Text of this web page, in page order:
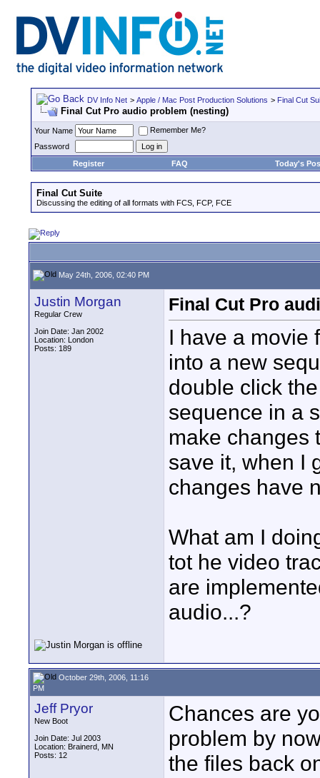
DV Info Net > Apple / Mac Post Production Solutions > Final Cut
Final Cut Pro audio problem (nesting)
Your Name
Remember Me?
Password
Register
FAQ Today's
Final Cut Suite
Discussing the editing of all formats with FCS, FCP, FCE
May 24th, 2006, 02:40 PM
Justin Morgan
Regular Crew
Join Date: Jan 2002
Location: London
Posts: 189
Final Cut Pro
I have a movie
into a new
double click
sequence in a
make changes
save it, when I
changes have
What am I
tot he video
are
audio...?
October 29th, 2006, 11:16
PM
Jeff Pryor
New Boot
Join Date: Jul 2003
Location: Brainerd, MN
Posts: 12
Chances are
problem by
the files back